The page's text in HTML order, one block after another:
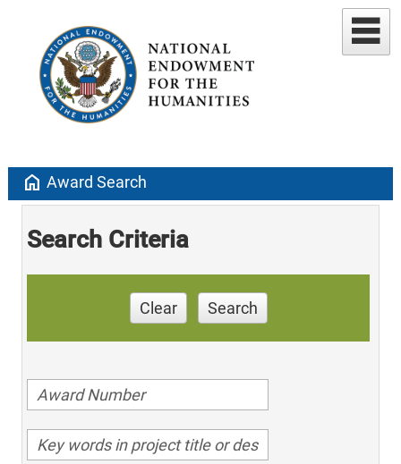
home Award Search
Search Criteria
Clear Search